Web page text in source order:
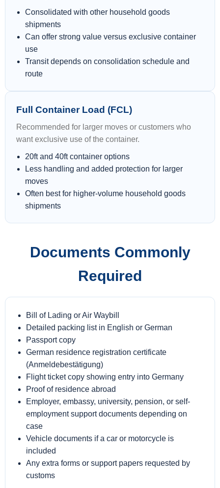
Consolidated with other household goods
shipments
Can offer strong value versus exclusive container
use
Transit depends on consolidation schedule and
route
Full Container Load (FCL)
Recommended for larger moves or customers who
want exclusive use of the container.
20ft and 40ft container options
Less handling and added protection for larger
moves
Often best for higher-volume household goods
shipments
Documents Commonly
Required
Bill of Lading or Air Waybill
Detailed packing list in English or German
Passport copy
German residence registration certificate
(Anmeldebestätigung)
Flight ticket copy showing entry into Germany
Proof of residence abroad
Employer, embassy, university, pension, or self-
employment support documents depending on
case
Vehicle documents if a car or motorcycle is
included
Any extra forms or support papers requested by
customs